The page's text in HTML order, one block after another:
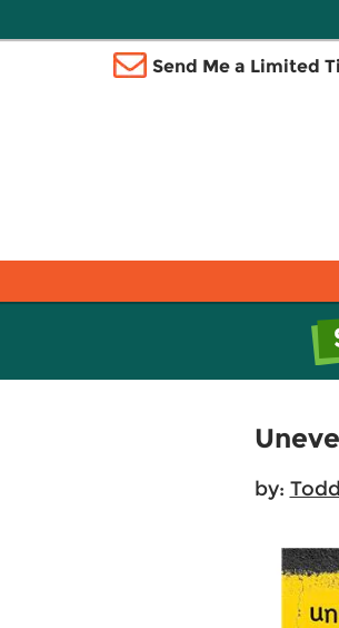
Send Me a Limited
by: